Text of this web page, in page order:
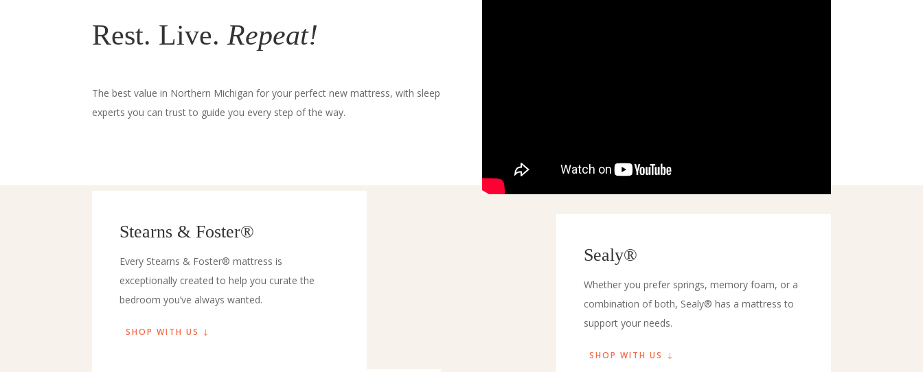
Rest. Live.Repeat!
The best value in Northern Michigan for your perfect new mattress, with sleep
experts you can trust to guide you every step of the way.
Stearns & Foster®
Every Stearns & Foster® mattress is
exceptionally created to help you curate the
bedroom you’ve always wanted.
SHOP WITH US
Sealy®
Whether you prefer springs, memory foam, or a
combination of both, Sealy® has a mattress to
support your needs.
SHOP WITH US